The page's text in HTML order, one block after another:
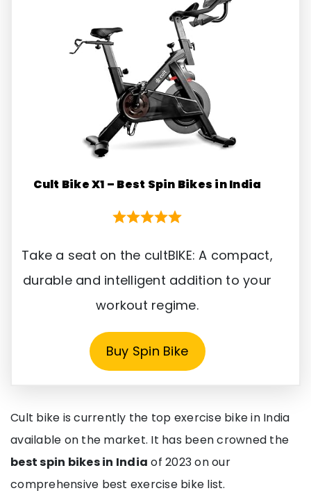
Cult Bike X1 – Best Spin Bikes in India
Take a seat on the cultBIKE: A compact,
durable and intelligent addition to your
workout regime.
Buy Spin Bike
Cult bike is currently the top exercise bike in India
available on the market. It has been crowned the
best spin bikes in India of 2023 on our
comprehensive best exercise bike list.